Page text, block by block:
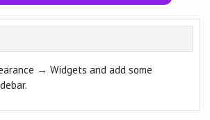
→ Widgets and add some